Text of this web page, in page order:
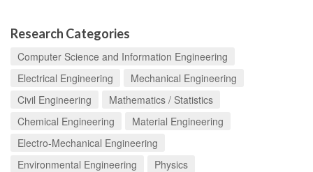
Research Categories
Computer Science and Information Engineering
Electrical Engineering
Mechanical Engineering
Civil Engineering
Mathematics / Statistics
Chemical Engineering
Material Engineering
Electro-Mechanical Engineering
Environmental Engineering
Physics